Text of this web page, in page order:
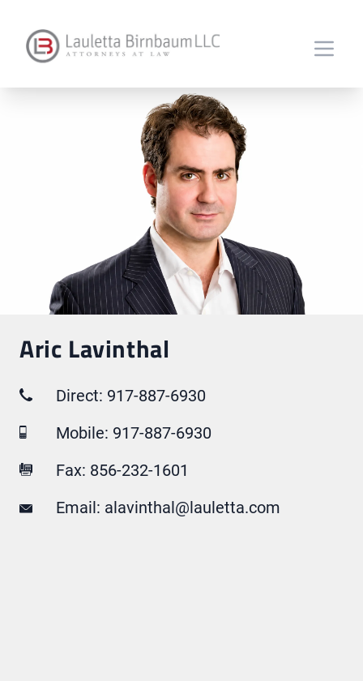
Aric Lavinthal
Direct: 917-887-6930
Mobile: 917-887-6930
Fax: 856-232-1601
Email: alavinthal@lauletta.com